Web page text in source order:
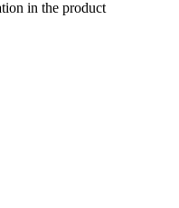
in the product